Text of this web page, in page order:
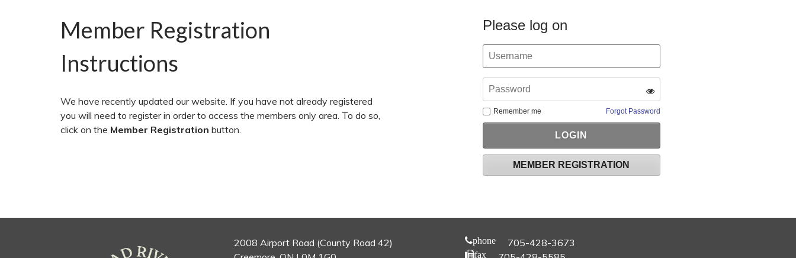
Member Registration
Instructions
We have recently updated our website. If you have not already registered
you will need to register in order to access the members only area. To do so,
click on the Member Registration button.
Please log on
Remember me Forgot Password
MEMBER REGISTRATION
2008 Airport Road (County Road 42)
phone 705-428-3673
fax